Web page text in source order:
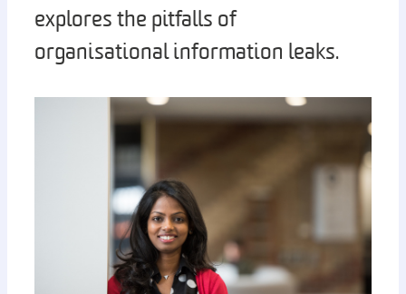
explores the pitfalls of
organisational information leaks.